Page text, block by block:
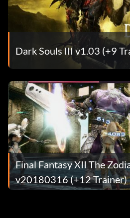
Dark Souls III v1.03 (+9
Final Fantasy XII The
v20180316 (+12 Trainer)